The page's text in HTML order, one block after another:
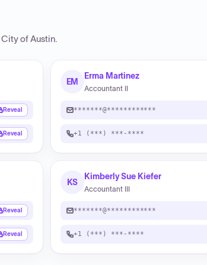
City of Austin.
Reveal
Reveal
EM
Erma Martinez
Accountant II
*******@************
+1 (***) ***-****
Reveal
Reveal
KS
Kimberly Sue Kiefer
Accountant III
*******@************
+1 (***) ***-****